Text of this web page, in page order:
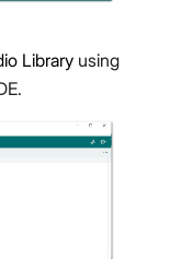
Library using